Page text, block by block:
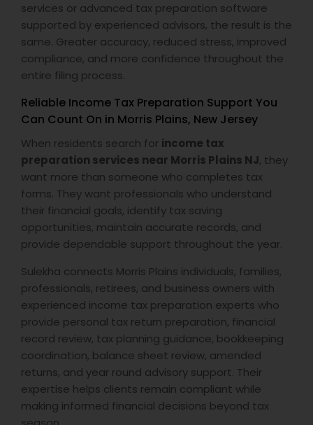
services or advanced tax preparation software
supported by experienced advisors, the result is the
same. Greater accuracy, reduced stress, improved
compliance, and more confidence throughout the
entire filing process.
Reliable Income Tax Preparation Support You
Can Count On in Morris Plains, New Jersey
When residents search for income tax
preparation services near Morris Plains NJ, they
want more than someone who completes tax
forms. They want professionals who understand
their financial goals, identify tax saving
opportunities, maintain accurate records, and
provide dependable support throughout the year.
Sulekha connects Morris Plains individuals, families,
professionals, retirees, and business owners with
experienced income tax preparation experts who
provide personal tax return preparation, financial
record review, tax planning guidance, bookkeeping
coordination, balance sheet review, amended
returns, and year round advisory support. Their
expertise helps clients remain compliant while
making informed financial decisions beyond tax